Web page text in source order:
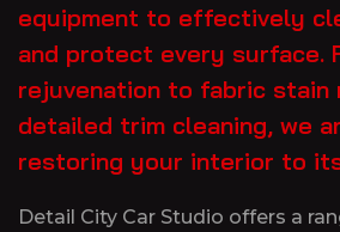
equipment to effectively
and protect every surface.
rejuvenation to fabric stain
detailed trim cleaning, we
restoring your interior to
Detail City Car Studio offers a